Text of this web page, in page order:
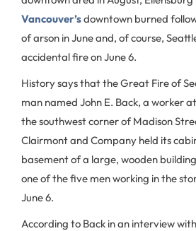
Vancouver’sdowntown burned
of arson in June and, of course,
accidental fire on June 6.
History says that the Great Fire of
man named John E. Back, a worker
the southwest corner of Madison
Clairmont and Company held its
basement of a large, wooden
one of the five men working in the
June 6.
According to Back in an interview